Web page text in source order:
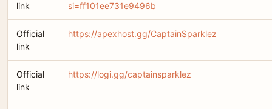
link
si=ff101ee731e9496b
Official
link
https://apexhost.gg/CaptainSparklez
Official
link
https://logi.gg/captainsparklez